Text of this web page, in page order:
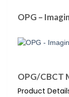
OPG –
OPG/CBCT
Product